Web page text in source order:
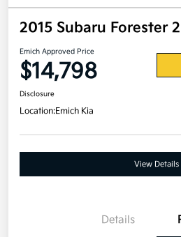
2015 Subaru Forester
Emich Approved Price
$14,798
Disclosure
Location:Emich Kia
View Details
Details